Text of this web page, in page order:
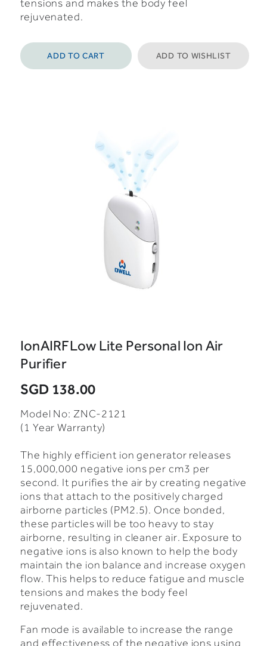
tensions and makes the body feel
rejuvenated.
ADD TO CART ADD TO WISHLIST
IonAIRFLow Lite Personal Ion Air
Purifier
SGD 138.00
Model No: ZNC-2121
(1 Year Warranty)
The highly efficient ion generator releases
15,000,000 negative ions per cm3 per
second. It purifies the air by creating negative
ions that attach to the positively charged
airborne particles (PM2.5). Once bonded,
these particles will be too heavy to stay
airborne, resulting in cleaner air. Exposure to
negative ions is also known to help the body
maintain the ion balance and increase oxygen
flow. This helps to reduce fatigue and muscle
tensions and makes the body feel
rejuvenated.
Fan mode is available to increase the range
and effectiveness of the negative ions using